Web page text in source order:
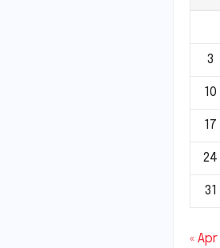
3
10
17
24
31
« Apr